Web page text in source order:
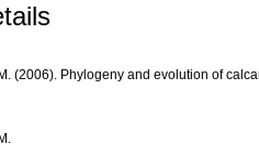
(2006). Phylogeny and evolution of